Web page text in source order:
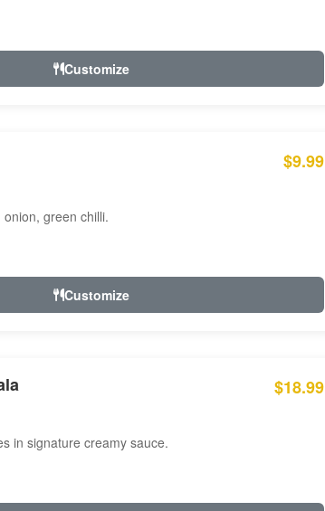
Customize
$9.99
green chilli.
Customize
$18.99
in signature creamy sauce.